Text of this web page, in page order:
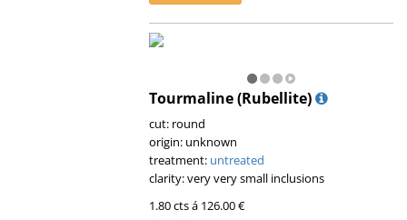
Tourmaline (Rubellite)
cut: round
origin: unknown
treatment: untreated
clarity: very very small inclusions
1.80 cts á 126.00 €